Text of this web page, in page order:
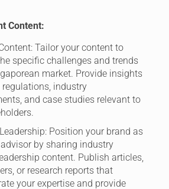
Content:
Tailor your content to
specific challenges and trends
market. Provide insights
industry
and case studies relevant to
Position your brand as
by sharing industry
content. Publish articles,
or research reports that
your expertise and provide